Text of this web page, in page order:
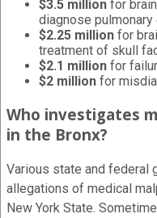
$3.5 million for
diagnose pulmonary
$2.25 million for
treatment of skull
$2.1 million for
$2 million for
Who investigates
in the Bronx?
Various state and federal
allegations of medical
New York State.